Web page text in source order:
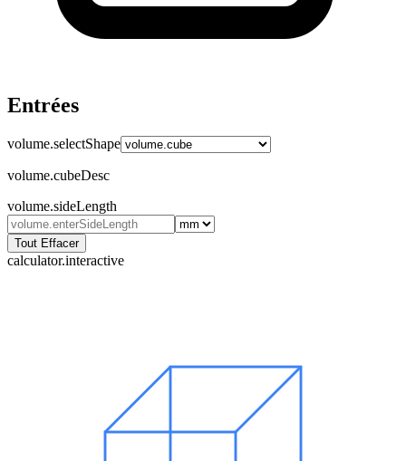
Entrées
volume.selectShape
volume.cubeDesc
volume.sideLength
Tout Effacer
calculator.interactive